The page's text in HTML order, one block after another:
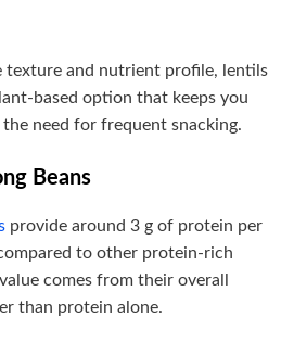
texture and nutrient profile, lentils
based option that keeps you
the need for frequent snacking.
Beans
provide around 3 g of protein per
to other protein-rich
comes from their overall
than protein alone.